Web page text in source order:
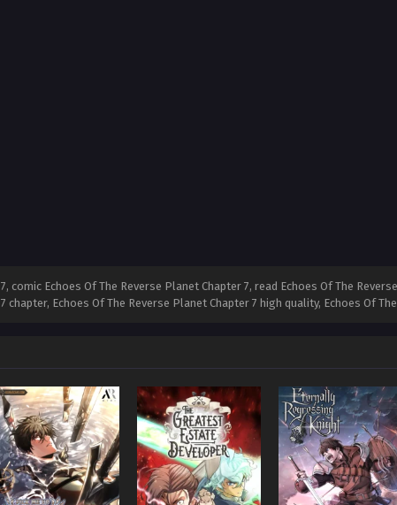
comic Echoes Of The Reverse Planet Chapter 7, read Echoes Of The
chapter, Echoes Of The Reverse Planet Chapter 7 high quality, Echoes Of